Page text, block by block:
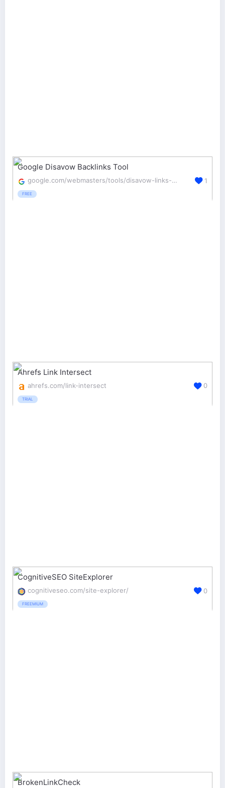
Google Disavow Backlinks Tool
google.com/webmasters/tools/disavow-links-main
FREE
1
Ahrefs Link Intersect
ahrefs.com/link-intersect
TRIAL
0
CognitiveSEO SiteExplorer
cognitiveseo.com/site-explorer/
FREEMIUM
0
BrokenLinkCheck